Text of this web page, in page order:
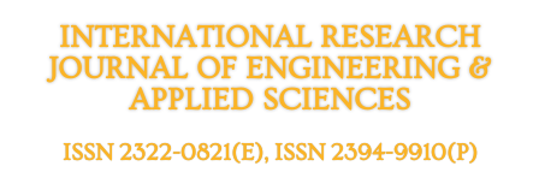
INTERNATIONAL RESEARCH
JOURNAL OF ENGINEERING &
APPLIED SCIENCES
ISSN 2322-0821(E), ISSN 2394-9910(P)